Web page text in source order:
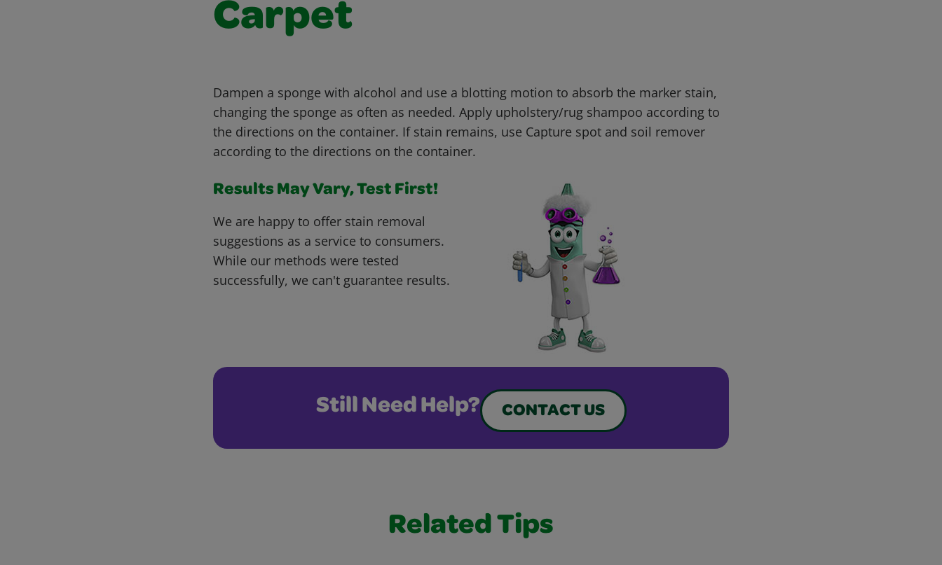
Carpet
Dampen a sponge with alcohol and use a blotting motion to absorb the marker stain,
changing the sponge as often as needed. Apply upholstery/rug shampoo according to
the directions on the container. If stain remains, use Capture spot and soil remover
according to the directions on the container.
Results May Vary, Test First!
We are happy to offer stain removal
suggestions as a service to consumers.
While our methods were tested
successfully, we can't guarantee results.
Still Need Help? CONTACT US
Related Tips